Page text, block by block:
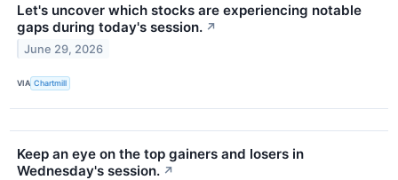
Let's uncover which stocks are experiencing notable
gaps during today's session. ↗
June 29, 2026
VIA Chartmill
Keep an eye on the top gainers and losers in
Wednesday's session. ↗